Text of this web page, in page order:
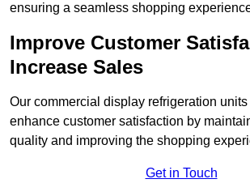
ensuring a seamless shopping
Improve Customer
Increase Sales
Our commercial display refrigeration
enhance customer satisfaction by
quality and improving the shopping
Get in Touch